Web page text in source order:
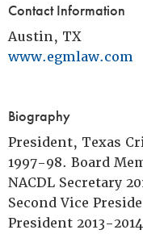
Contact Information
Austin, TX
www.egmlaw.com
Biography
President, Texas
1997-98. Board
NACDL Secretary
Second Vice
President 2013-